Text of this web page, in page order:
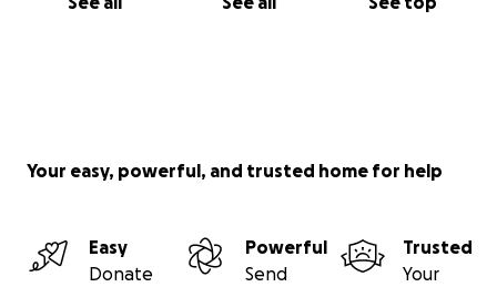
Your easy, powerful, and trusted home for help
Easy
Donate
Powerful
Send
Trusted
Your